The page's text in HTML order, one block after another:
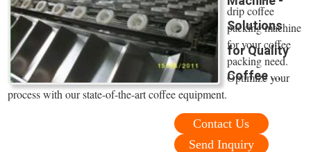
Solutions
for Quality
Coffee ...
drip coffee
packing machine
for your coffee
packing need.
Optimize your
process with our state-of-the-art coffee equipment.
Contact Us
Send Inquiry